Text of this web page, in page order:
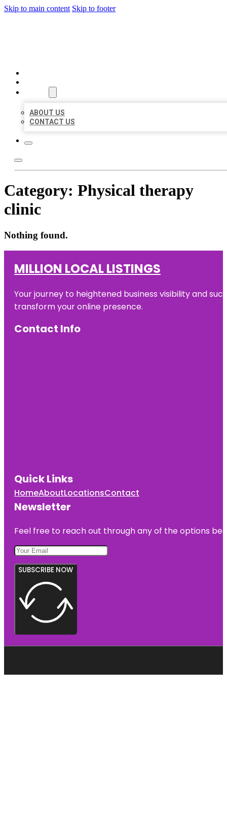
Skip to main content Skip to footer
ABOUT US
CONTACT US
Category: Physical therapy
clinic
Nothing found.
MILLION LOCAL LISTINGS
Your journey to heightened business visibility and
transform your online presence.
Contact Info
Quick Links
HomeAboutLocationsContact
Newsletter
Feel free to reach out through any of the options
SUBSCRIBE NOW